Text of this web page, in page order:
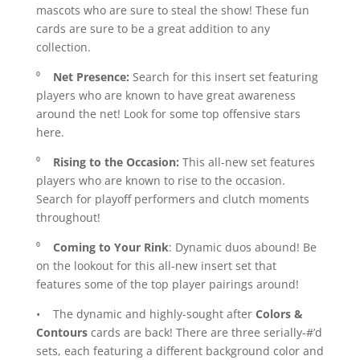
mascots who are sure to steal the show! These fun
cards are sure to be a great addition to any
collection.
⁰ Net Presence: Search for this insert set featuring
players who are known to have great awareness
around the net! Look for some top offensive stars
here.
⁰ Rising to the Occasion: This all-new set features
players who are known to rise to the occasion.
Search for playoff performers and clutch moments
throughout!
⁰ Coming to Your Rink: Dynamic duos abound! Be
on the lookout for this all-new insert set that
features some of the top player pairings around!
• The dynamic and highly-sought after Colors &
Contourscards are back! There are three serially-#’d
sets, each featuring a different background color and